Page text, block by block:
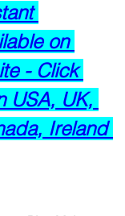
on
- Click
USA, UK,
Ireland